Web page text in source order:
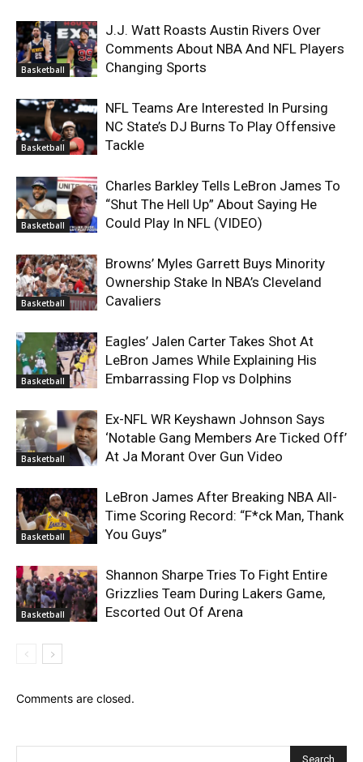
Basketball
J.J. Watt Roasts Austin Rivers Over
Comments About NBA And NFL Players
Changing Sports
Basketball
NFL Teams Are Interested In Pursing
NC State’s DJ Burns To Play Offensive
Tackle
Basketball
Charles Barkley Tells LeBron James To
“Shut The Hell Up” About Saying He
Could Play In NFL (VIDEO)
Basketball
Browns’ Myles Garrett Buys Minority
Ownership Stake In NBA’s Cleveland
Cavaliers
Basketball
Eagles’ Jalen Carter Takes Shot At
LeBron James While Explaining His
Embarrassing Flop vs Dolphins
Basketball
Ex-NFL WR Keyshawn Johnson Says
‘Notable Gang Members Are Ticked Off’
At Ja Morant Over Gun Video
Basketball
LeBron James After Breaking NBA All-
Time Scoring Record: “F*ck Man, Thank
You Guys”
Basketball
Shannon Sharpe Tries To Fight Entire
Grizzlies Team During Lakers Game,
Escorted Out Of Arena
Comments are closed.